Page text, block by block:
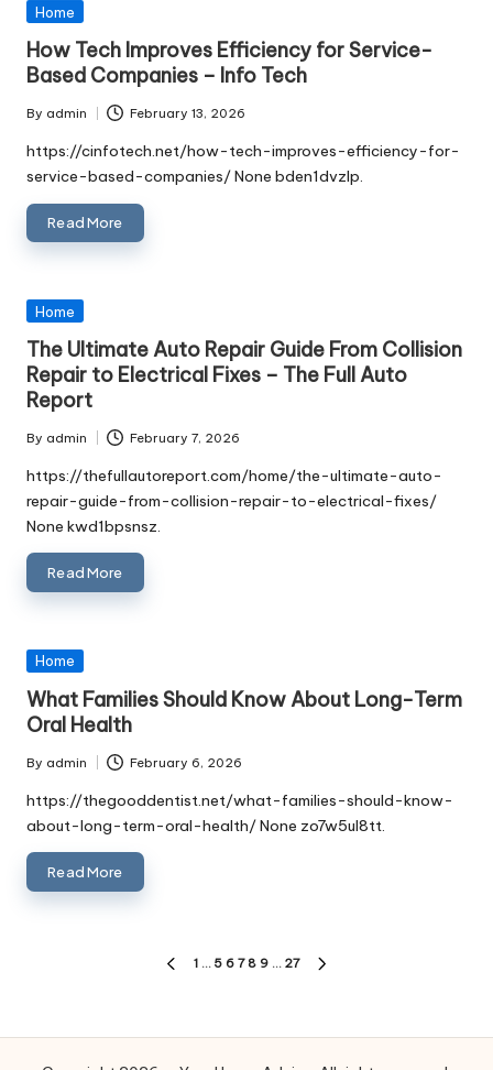
Posted
Home
How Tech Improves Efficiency for Service-
Based Companies – Info Tech
Posted
by
By admin February 13, 2026
https://cinfotech.net/how-tech-improves-efficiency-for-
service-based-companies/ None bden1dvzlp.
Read More
Posted
Home
The Ultimate Auto Repair Guide From Collision
Repair to Electrical Fixes – The Full Auto
Report
Posted
by
By admin February 7, 2026
https://thefullautoreport.com/home/the-ultimate-auto-
repair-guide-from-collision-repair-to-electrical-fixes/
None kwd1bpsnsz.
Read More
Posted
Home
What Families Should Know About Long-Term
Oral Health
Posted
by
By admin February 6, 2026
https://thegooddentist.net/what-families-should-know-
about-long-term-oral-health/ None zo7w5ul8tt.
Read More
PREVIOUS
1 … 5 6 7 8 9 … 27